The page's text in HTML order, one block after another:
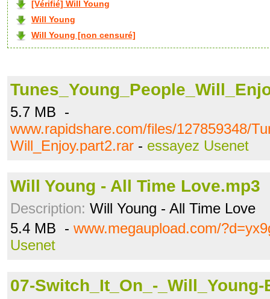
[Vérifié] Will Young
Will Young
Will Young [non censuré]
5.7 MB -
www.rapidshare.com/files/127859348/
Will_Enjoy.part2.rar - essayez Usenet
Will Young - All Time Love.mp3
Description: Will Young - All Time Love
5.4 MB - www.megaupload.com/
Usenet
07-Switch_It_On_-